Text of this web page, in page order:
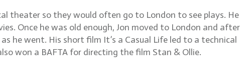
theater so they would often go to London to see plays. He
Once he was old enough, Jon moved to London and after
he went. His short film It’s a Casual Life led to a technical
won a BAFTA for directing the film Stan & Ollie.